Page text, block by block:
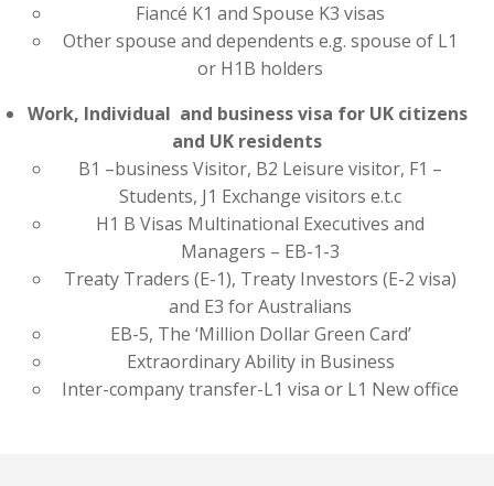
Fiancé K1 and Spouse K3 visas
Other spouse and dependents e.g. spouse of L1
or H1B holders
Work, Individual and business visa for UK citizens
and UK residents
B1 –business Visitor, B2 Leisure visitor, F1 –
Students, J1 Exchange visitors e.t.c
H1 B Visas Multinational Executives and
Managers – EB-1-3
Treaty Traders (E-1), Treaty Investors (E-2 visa)
and E3 for Australians
EB-5, The ‘Million Dollar Green Card’
Extraordinary Ability in Business
Inter-company transfer-L1 visa or L1 New office